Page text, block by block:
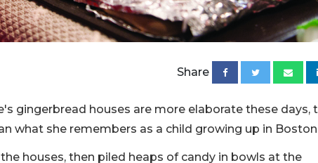
Share
gingerbread houses are more elaborate these days,
what she remembers as a child growing up in
houses, then piled heaps of candy in bowls at the